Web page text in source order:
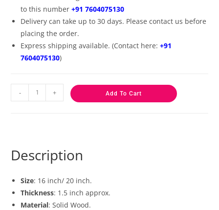
to this number+91 7604075130
Delivery can take up to 30 days. Please contact us before
placing the order.
Express shipping available. (Contact here:+91
7604075130)
- + Add To Cart
Description
Size: 16 inch/ 20 inch.
Thickness: 1.5 inch approx.
Material: Solid Wood.